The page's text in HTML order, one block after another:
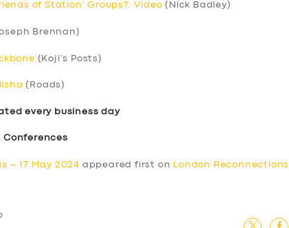
of Station’ Groups?: Video (Nick Badley)
Brennan)
(Koji’s Posts)
(Roads)
every business day
Conferences
– 17 May 2024 appeared first on London Reconnections